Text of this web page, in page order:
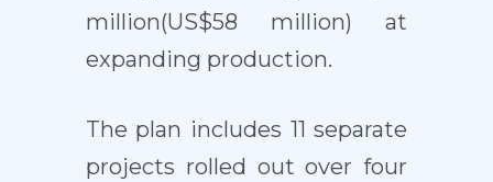
million(US$58 million) at
expanding production.
The plan includes 11 separate
projects rolled out over four